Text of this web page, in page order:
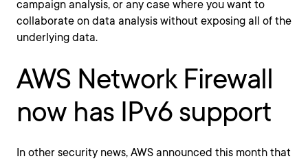
campaign analysis, or any case where you want to
collaborate on data analysis without exposing all of the
underlying data.
AWS Network Firewall
now has IPv6 support
In other security news, AWS announced this month that